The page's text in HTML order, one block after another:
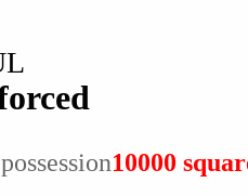
10000